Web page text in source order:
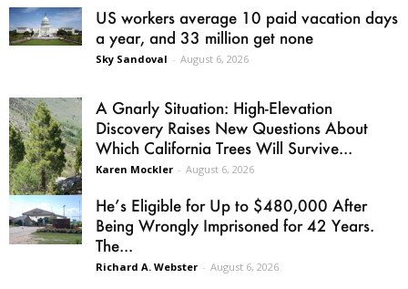
US workers average 10 paid vacation days
a year, and 33 million get none
Sky Sandoval - August 6, 2026
A Gnarly Situation: High-Elevation
Discovery Raises New Questions About
Which California Trees Will Survive...
Karen Mockler - August 6, 2026
He’s Eligible for Up to $480,000 After
Being Wrongly Imprisoned for 42 Years.
The...
Richard A. Webster - August 6, 2026